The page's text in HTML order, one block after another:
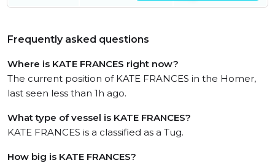
Frequently asked questions
Where is KATE FRANCES right now?
The current position of KATE FRANCES in the Homer,
last seen less than 1h ago.
What type of vessel is KATE FRANCES?
KATE FRANCES is a classified as a Tug.
How big is KATE FRANCES?